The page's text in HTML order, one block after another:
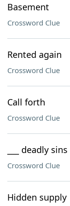
Basement
Crossword Clue
Rented again
Crossword Clue
Call forth
Crossword Clue
___ deadly sins
Crossword Clue
Hidden supply